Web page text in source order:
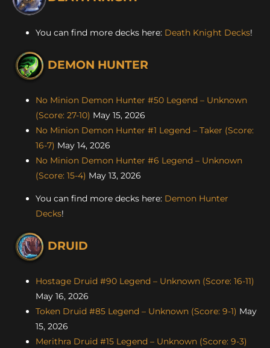
You can find more decks here: Death Knight Decks!
DEMON HUNTER
No Minion Demon Hunter #50 Legend – Unknown
(Score: 27-10) May 15, 2026
No Minion Demon Hunter #1 Legend – Taker (Score:
16-7) May 14, 2026
No Minion Demon Hunter #6 Legend – Unknown
(Score: 15-4) May 13, 2026
You can find more decks here: Demon Hunter
Decks!
DRUID
Hostage Druid #90 Legend – Unknown (Score: 16-11)
May 16, 2026
Token Druid #85 Legend – Unknown (Score: 9-1) May
15, 2026
Merithra Druid #15 Legend – Unknown (Score: 9-3)